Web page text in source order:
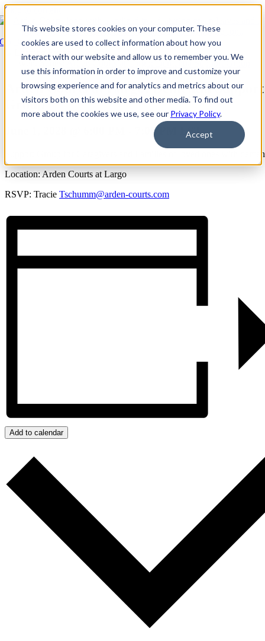
This website stores cookies on your computer. These
cookies are used to collect information about how you
interact with our website and allow us to remember you. We
use this information in order to improve and customize your
browsing experience and for analytics and metrics about our
visitors both on this website and other media. To find out
more about the cookies we use, see our Privacy Policy.
Accept
Skip to content
Go Back
Event Series:Arden Courts at Largo: Dementia Support Group
Arden Courts at Largo: Dementia Support
Group
7:00 PM EST
Support Group for Caregivers and Families of loved ones with
Location: Arden Courts at Largo
RSVP: Tracie Tschumm@arden-courts.com
Add to calendar